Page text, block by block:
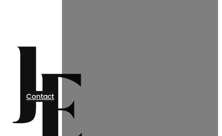
Contact